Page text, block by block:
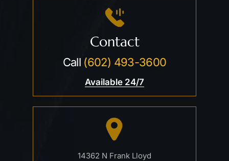
Contact
Call (602) 493-3600
Available 24/7
14362 N Frank Lloyd